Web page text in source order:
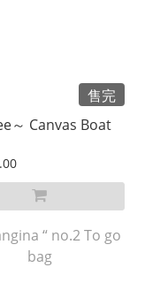
售完
～ Canvas Boat